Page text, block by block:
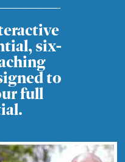
six-
to
full